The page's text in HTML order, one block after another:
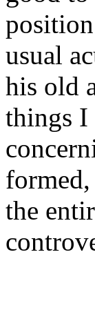
usual
his old
things I
the